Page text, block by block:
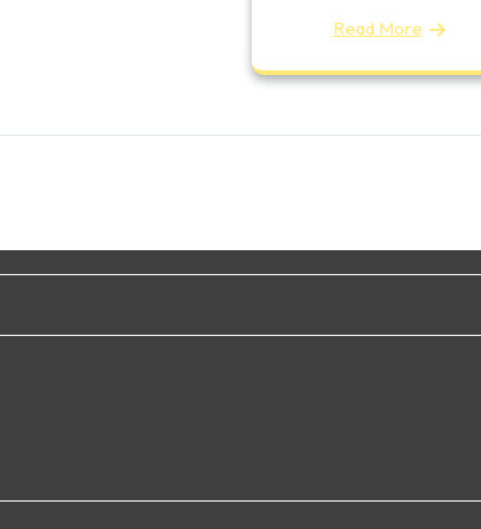
Read More